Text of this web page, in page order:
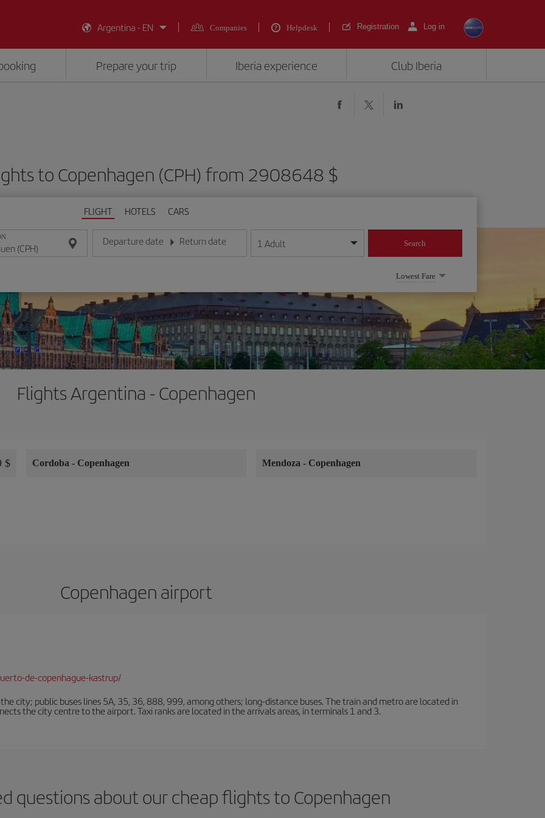
Argentina - EN
Companies Helpdesk Registration Log in
Prepare your trip Iberia experience Club Iberia
to Copenhagen (CPH) from 2908648 $
FLIGHT HOTELS CARS
Departure date
Enter the date in day/month/year format
Return date
Enter the date in day/month/year format
1 Adult Search
Lowest Fare
Flights Argentina - Copenhagen
$ Cordoba - Copenhagen Mendoza- Copenhagen
Copenhagen airport
de-copenhague-kastrup/
city; public buses lines 5A, 35, 36, 888, 999, among others; long-distance buses. The train and metro are located in
the city centre to the airport. Taxi ranks are located in the arrivals areas, in terminals 1 and 3.
questions about our cheap flights to Copenhagen